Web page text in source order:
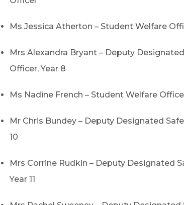
Ms Jessica Atherton – Student Welfare
Mrs Alexandra Bryant – Deputy
Officer, Year 8
Ms Nadine French – Student Welfare
Mr Chris Bundey – Deputy Designated
10
Mrs Corrine Rudkin – Deputy Designated
Year 11